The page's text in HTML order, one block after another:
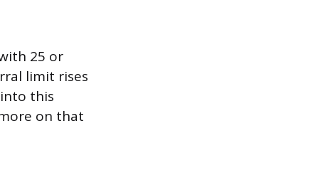
25 or
limit rises
this
on that